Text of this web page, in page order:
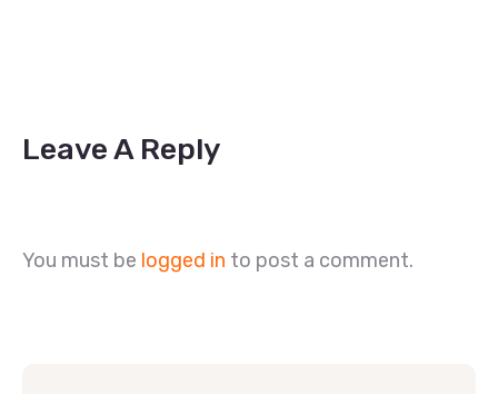
Leave A Reply
You must be logged in to post a comment.